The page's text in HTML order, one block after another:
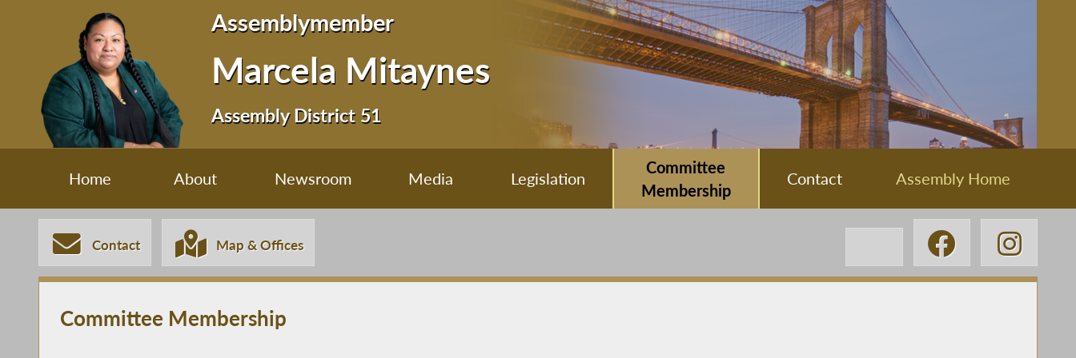
Assemblymember
Marcela Mitaynes
Assembly District 51
Home About Newsroom Media Legislation
Committee
Membership
Contact Assembly Home
Contact Map & Offices
Committee Membership